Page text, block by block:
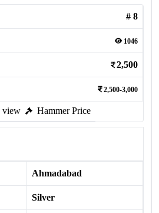
# 8
1046
2,500
2,500-3,000
view Hammer Price
Ahmadabad
Silver